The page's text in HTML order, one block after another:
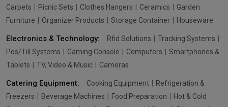
Carpets
Picnic Sets Clothes Hangers Ceramics
Garden
Furniture
Organizer Products Storage Container Houseware
Electronics & Technology: Rfid Solutions
Tracking Systems
Pos/Till Systems
Gaming Console Computers
Smartphones &
Tablets
TV, Video & Music Cameras
Catering Equipment: Cooking Equipment
Refrigeration &
Freezers
Beverage Machines Food Preparation
Hot & Cold